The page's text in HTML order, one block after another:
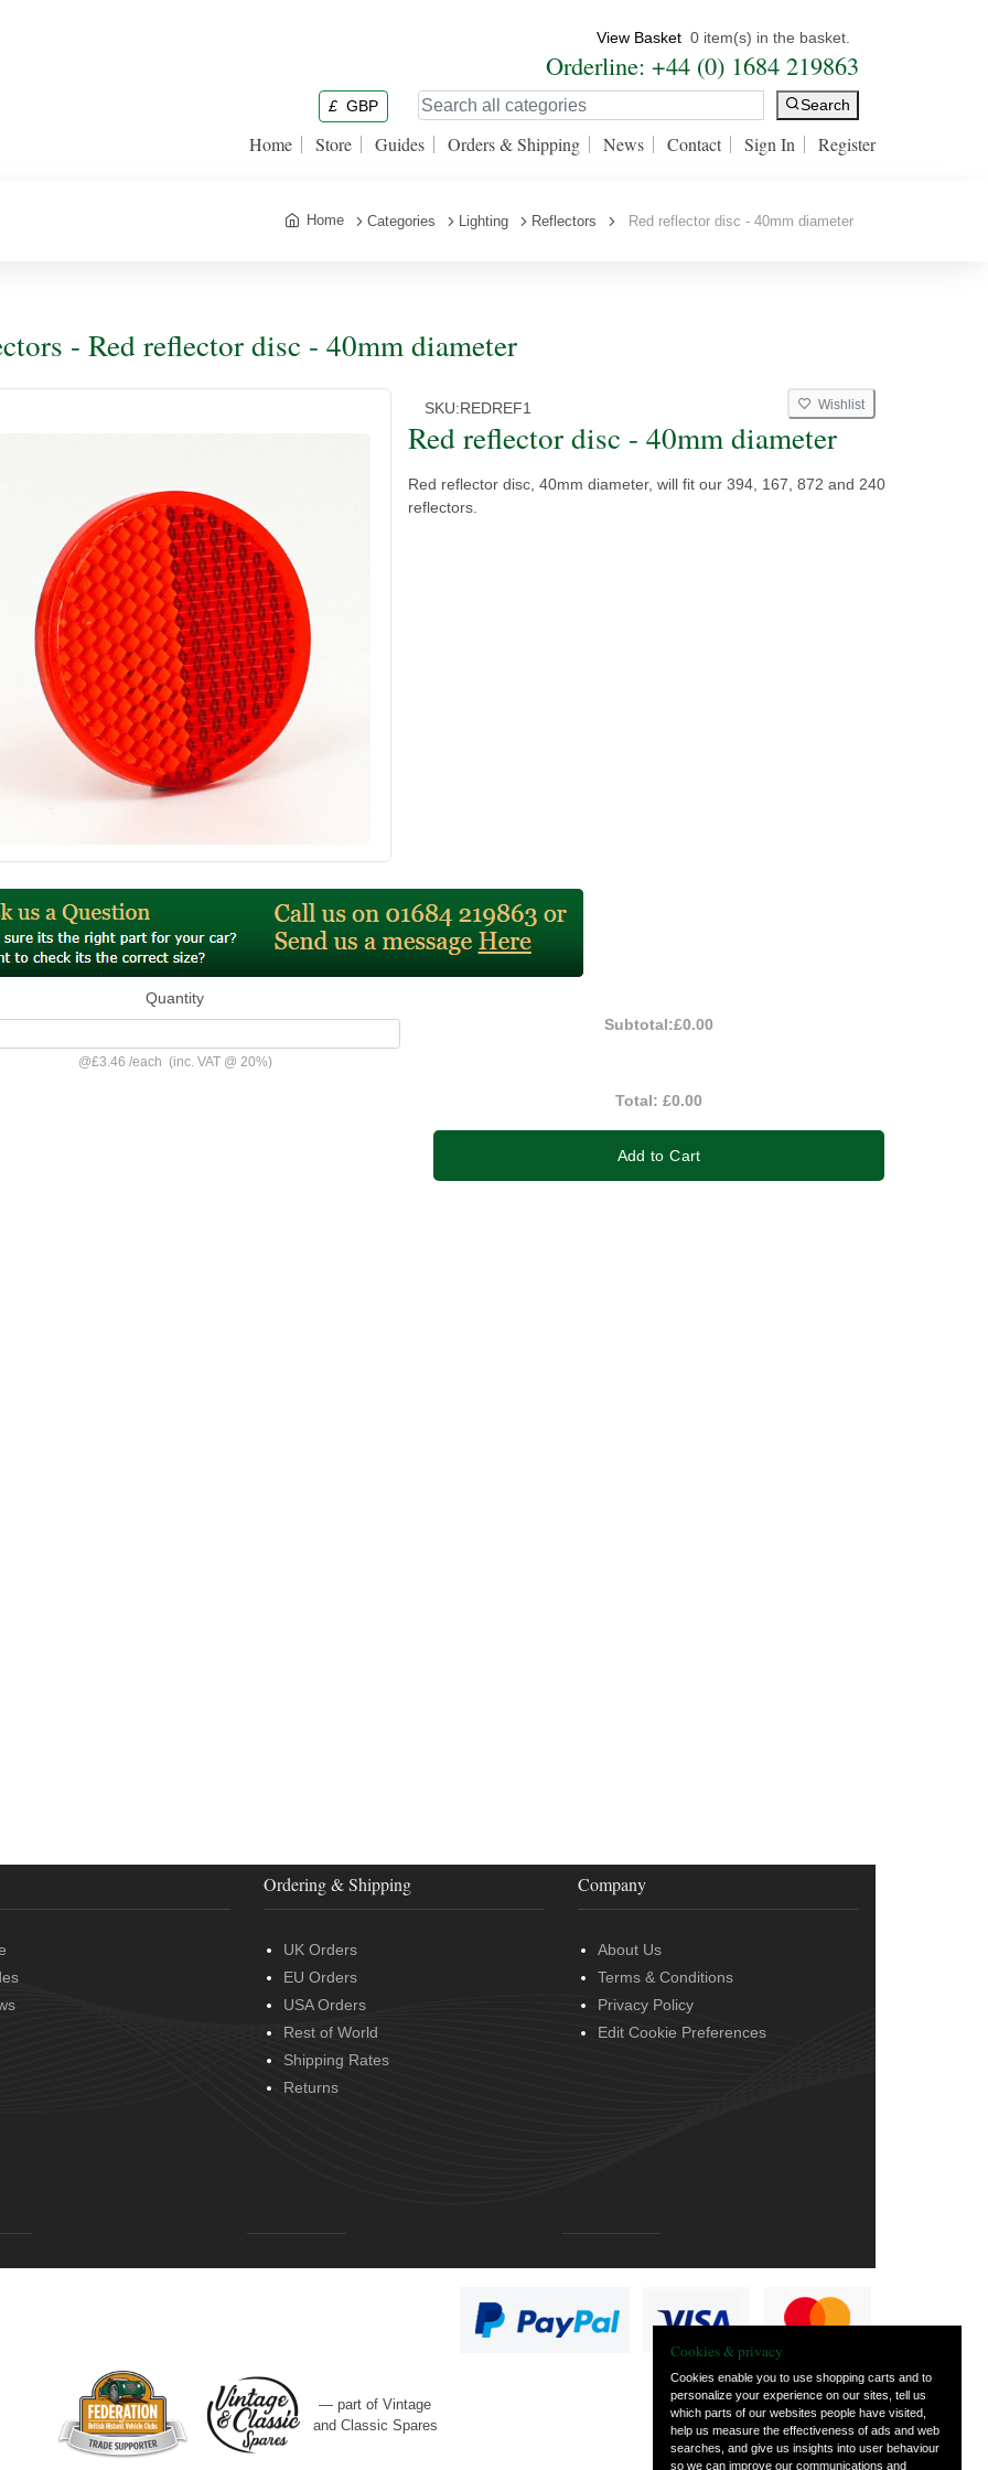
View Basket 0 item(s) in the basket.
Orderline: +44 (0) 1684 219863
£ GBP Search
Home Store Guides Orders & Shipping News Contact Sign In Register
Home Categories Lighting Reflectors Red reflector disc - 40mm diameter
- Red reflector disc - 40mm diameter
SKU:REDREF1 Wishlist
Red reflector disc - 40mm diameter
Red reflector disc, 40mm diameter, will fit our 394, 167, 872 and 240
reflectors.
Quantity
@£3.46 /each (inc. VAT @ 20%)
Subtotal:£0.00
Total:£0.00
Add to Cart
Ordering & Shipping
UK Orders
EU Orders
USA Orders
Rest of World
Shipping Rates
Returns
Company
About Us
Terms & Conditions
Privacy Policy
Edit Cookie Preferences
— part of Vintage
and Classic Spares
Cookies & privacy
Cookies enable you to use shopping carts and to
personalize your experience on our sites, tell us
which parts of our websites people have visited,
help us measure the effectiveness of ads and web
searches, and give us insights into user behaviour
so we can improve our communications and